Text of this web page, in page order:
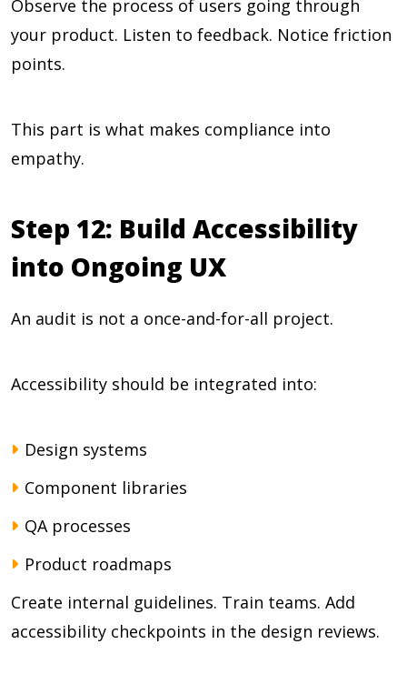
Observe the process of users going through
your product. Listen to feedback. Notice friction
points.
This part is what makes compliance into
empathy.
Step 12: Build Accessibility
into Ongoing UX
An audit is not a once-and-for-all project.
Accessibility should be integrated into:
Design systems
Component libraries
QA processes
Product roadmaps
Create internal guidelines. Train teams. Add
accessibility checkpoints in the design reviews.